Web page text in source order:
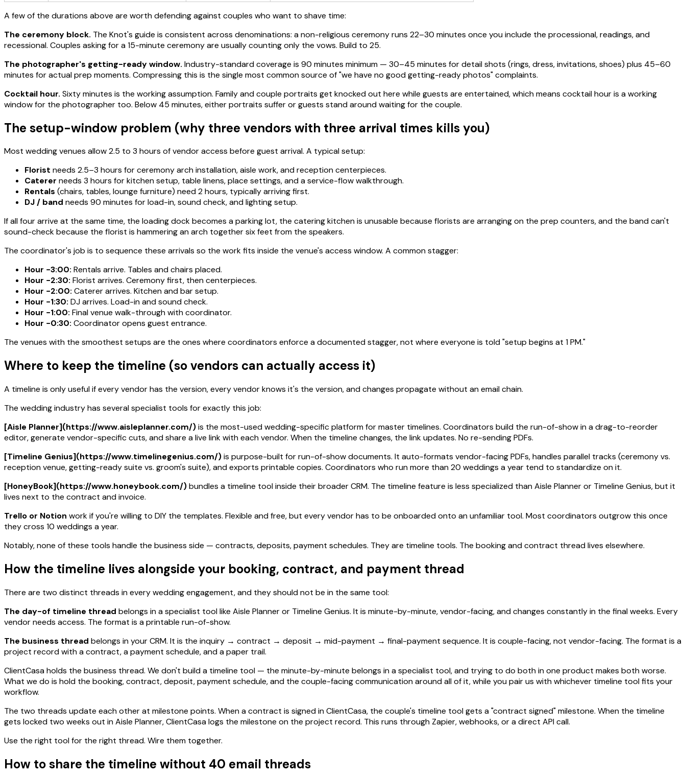
A few of the durations above are worth defending against couples who want to shave time:
The ceremony block. The Knot's guide is consistent across denominations: a non-religious ceremony runs 22–30 minutes once you include the processional, readings, and
recessional. Couples asking for a 15-minute ceremony are usually counting only the vows. Build to 25.
The photographer's getting-ready window. Industry-standard coverage is 90 minutes minimum — 30–45 minutes for detail shots (rings, dress, invitations, shoes) plus 45–60
minutes for actual prep moments. Compressing this is the single most common source of "we have no good getting-ready photos" complaints.
Cocktail hour. Sixty minutes is the working assumption. Family and couple portraits get knocked out here while guests are entertained, which means cocktail hour is a working
window for the photographer too. Below 45 minutes, either portraits suffer or guests stand around waiting for the couple.
The setup-window problem (why three vendors with three arrival times kills you)
Most wedding venues allow 2.5 to 3 hours of vendor access before guest arrival. A typical setup:
Florist needs 2.5–3 hours for ceremony arch installation, aisle work, and reception centerpieces.
Caterer needs 3 hours for kitchen setup, table linens, place settings, and a service-flow walkthrough.
Rentals (chairs, tables, lounge furniture) need 2 hours, typically arriving first.
DJ / band needs 90 minutes for load-in, sound check, and lighting setup.
If all four arrive at the same time, the loading dock becomes a parking lot, the catering kitchen is unusable because florists are arranging on the prep counters, and the band can't
sound-check because the florist is hammering an arch together six feet from the speakers.
The coordinator's job is to sequence these arrivals so the work fits inside the venue's access window. A common stagger:
Hour −3:00: Rentals arrive. Tables and chairs placed.
Hour −2:30: Florist arrives. Ceremony first, then centerpieces.
Hour −2:00: Caterer arrives. Kitchen and bar setup.
Hour −1:30: DJ arrives. Load-in and sound check.
Hour −1:00: Final venue walk-through with coordinator.
Hour −0:30: Coordinator opens guest entrance.
The venues with the smoothest setups are the ones where coordinators enforce a documented stagger, not where everyone is told "setup begins at 1 PM."
Where to keep the timeline (so vendors can actually access it)
A timeline is only useful if every vendor has the version, every vendor knows it's the version, and changes propagate without an email chain.
The wedding industry has several specialist tools for exactly this job:
[Aisle Planner](https://www.aisleplanner.com/)is the most-used wedding-specific platform for master timelines. Coordinators build the run-of-show in a drag-to-reorder
editor, generate vendor-specific cuts, and share a live link with each vendor. When the timeline changes, the link updates. No re-sending PDFs.
[Timeline Genius](https://www.timelinegenius.com/)is purpose-built for run-of-show documents. It auto-formats vendor-facing PDFs, handles parallel tracks (ceremony vs.
reception venue, getting-ready suite vs. groom's suite), and exports printable copies. Coordinators who run more than 20 weddings a year tend to standardize on it.
[HoneyBook](https://www.honeybook.com/)bundles a timeline tool inside their broader CRM. The timeline feature is less specialized than Aisle Planner or Timeline Genius, but it
lives next to the contract and invoice.
Trello or Notion work if you're willing to DIY the templates. Flexible and free, but every vendor has to be onboarded onto an unfamiliar tool. Most coordinators outgrow this once
they cross 10 weddings a year.
Notably, none of these tools handle the business side — contracts, deposits, payment schedules. They are timeline tools. The booking and contract thread lives elsewhere.
How the timeline lives alongside your booking, contract, and payment thread
There are two distinct threads in every wedding engagement, and they should not be in the same tool:
The day-of timeline thread belongs in a specialist tool like Aisle Planner or Timeline Genius. It is minute-by-minute, vendor-facing, and changes constantly in the final weeks. Every
vendor needs access. The format is a printable run-of-show.
The business thread belongs in your CRM. It is the inquiry → contract → deposit → mid-payment → final-payment sequence. It is couple-facing, not vendor-facing. The format is a
project record with a contract, a payment schedule, and a paper trail.
ClientCasa holds the business thread. We don't build a timeline tool — the minute-by-minute belongs in a specialist tool, and trying to do both in one product makes both worse.
What we do is hold the booking, contract, deposit, payment schedule, and the couple-facing communication around all of it, while you pair us with whichever timeline tool fits your
workflow.
The two threads update each other at milestone points. When a contract is signed in ClientCasa, the couple's timeline tool gets a "contract signed" milestone. When the timeline
gets locked two weeks out in Aisle Planner, ClientCasa logs the milestone on the project record. This runs through Zapier, webhooks, or a direct API call.
Use the right tool for the right thread. Wire them together.
How to share the timeline without 40 email threads